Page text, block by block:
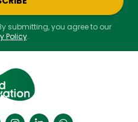
submitting, you agree to our
Policy.